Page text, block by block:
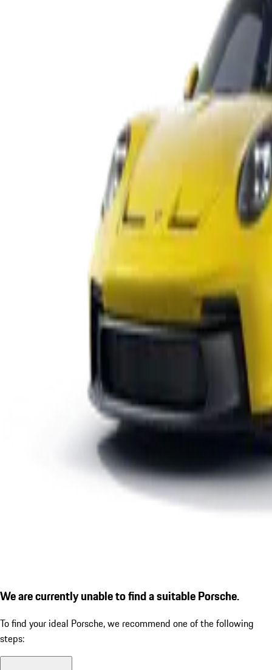
We are currently unable to find a suitable Porsche.
To find your ideal Porsche, we recommend one of the following
steps: